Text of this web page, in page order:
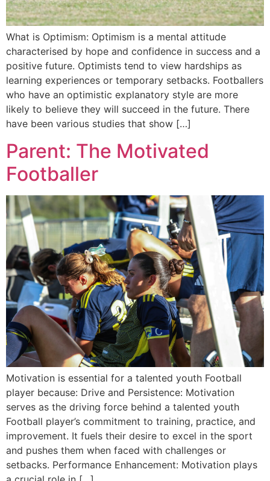
What is Optimism: Optimism is a mental attitude
characterised by hope and confidence in success and a
positive future. Optimists tend to view hardships as
learning experiences or temporary setbacks. Footballers
who have an optimistic explanatory style are more
likely to believe they will succeed in the future. There
have been various studies that show […]
Parent: The Motivated
Footballer
Motivation is essential for a talented youth Football
player because: Drive and Persistence: Motivation
serves as the driving force behind a talented youth
Football player’s commitment to training, practice, and
improvement. It fuels their desire to excel in the sport
and pushes them when faced with challenges or
setbacks. Performance Enhancement: Motivation plays